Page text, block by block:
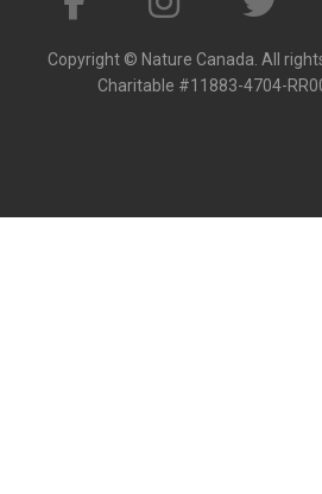
Copyright © Nature Canada. All
Charitable #11883-4704-